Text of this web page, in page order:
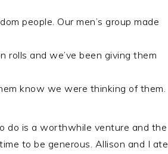
people. Our men’s group made
rolls and we’ve been giving them
know we were thinking of them.
do is a worthwhile venture and the
to be generous. Allison and I ate